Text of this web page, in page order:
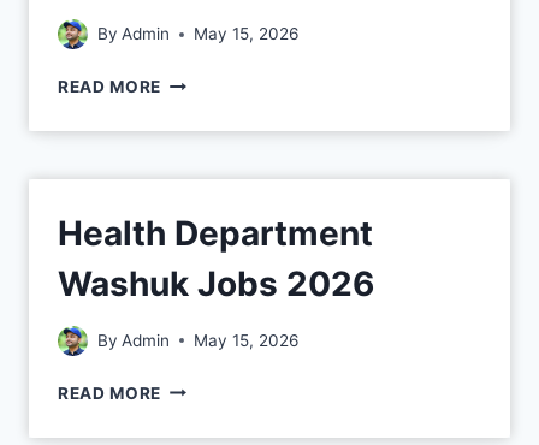
By Admin May 15, 2026
READ MORE
Health Department
Washuk Jobs 2026
By Admin May 15, 2026
READ MORE